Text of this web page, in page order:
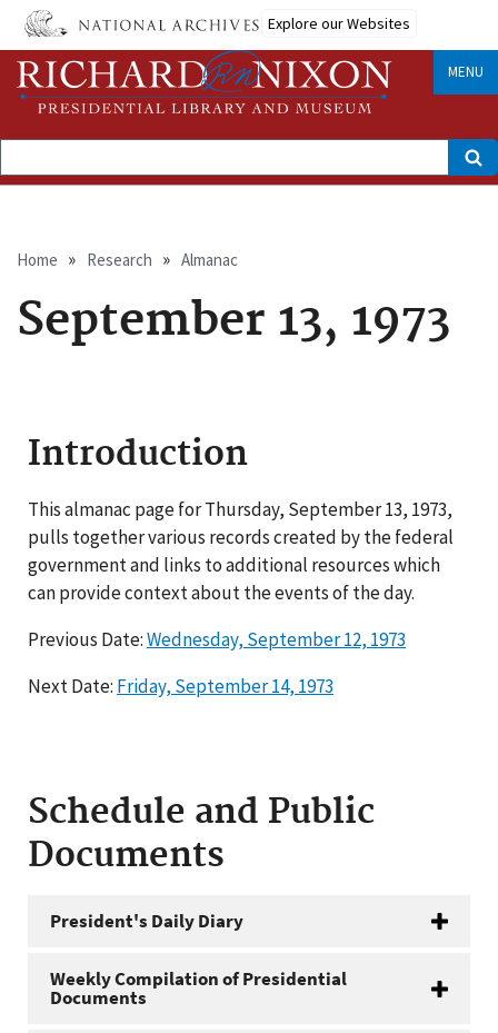
Skip
main
content
Explore our Websites
MENU
Search
Breadcrumb
Home Research Almanac
September 13, 1973
Introduction
This almanac page for Thursday, September 13, 1973,
pulls together various records created by the federal
government and links to additional resources which
can provide context about the events of the day.
Previous Date:Wednesday, September 12, 1973
Next Date: Friday, September 14, 1973
Schedule and Public
Documents
President's Daily Diary
Weekly Compilation of Presidential
Documents